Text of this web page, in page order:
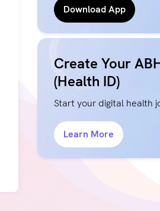
Download App
Create Your
(Health ID)
Start your digital health
Learn More